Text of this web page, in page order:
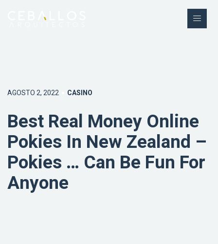
AGOSTO 2, 2022 CASINO
Best Real Money Online
Pokies In New Zealand –
Pokies … Can Be Fun For
Anyone